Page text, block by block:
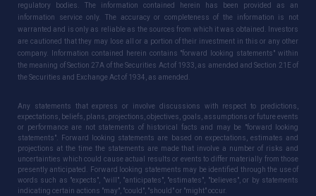
regulatory bodies. The information contained herein has been provided as an
information service only. The accuracy or completeness of the information is not
warranted and is only as reliable as the sources from which it was obtained. Investors
are cautioned that they may lose all or a portion of their investment in this or any other
company. Information contained herein contains "forward looking statements" within
the meaning of Section 27A of the Securities Act of 1933, as amended and Section 21E of
the Securities and Exchange Act of 1934, as amended.
Any statements that express or involve discussions with respect to predictions,
expectations, beliefs, plans, projections, objectives, goals, assumptions or future events
or performance are not statements of historical facts and may be "forward looking
statements". Forward looking statements are based on expectations, estimates and
projections at the time the statements are made that involve a number of risks and
uncertainties which could cause actual results or events to differ materially from those
presently anticipated. Forward looking statements may be identified through the use of
words such as "expects", "will", "anticipates", "estimates", "believes", or by statements
indicating certain actions "may", "could", "should" or "might" occur.